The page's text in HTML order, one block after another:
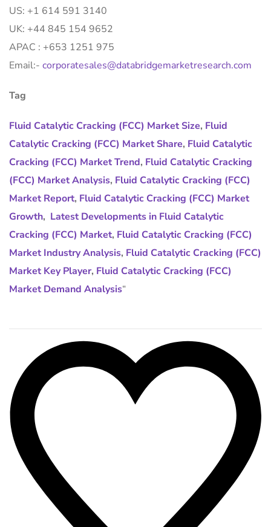
US: +1 614 591 3140
UK: +44 845 154 9652
APAC : +653 1251 975
Email:- corporatesales@databridgemarketresearch.com
Tag
Fluid Catalytic Cracking (FCC) Market Size, Fluid
Catalytic Cracking (FCC) Market Share, Fluid Catalytic
Cracking (FCC) Market Trend, Fluid Catalytic Cracking
(FCC) Market Analysis, Fluid Catalytic Cracking (FCC)
Market Report, Fluid Catalytic Cracking (FCC) Market
Growth, Latest Developments in Fluid Catalytic
Cracking (FCC) Market, Fluid Catalytic Cracking (FCC)
Market Industry Analysis, Fluid Catalytic Cracking (FCC)
Market Key Player, Fluid Catalytic Cracking (FCC)
Market Demand Analysis“